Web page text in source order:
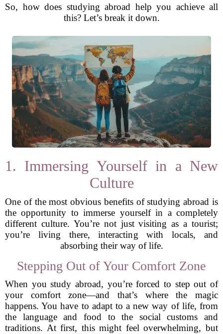
So, how does studying abroad help you achieve all
this? Let’s break it down.
1. Immersing Yourself in a New
Culture
One of the most obvious benefits of studying abroad is
the opportunity to immerse yourself in a completely
different culture. You’re not just visiting as a tourist;
you’re living there, interacting with locals, and
absorbing their way of life.
Stepping Out of Your Comfort Zone
When you study abroad, you’re forced to step out of
your comfort zone—and that’s where the magic
happens. You have to adapt to a new way of life, from
the language and food to the social customs and
traditions. At first, this might feel overwhelming, but